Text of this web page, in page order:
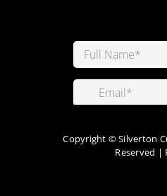
Copyright ©Silverton
Reserved |